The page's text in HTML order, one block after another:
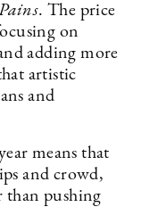
. The price
on
adding more
artistic
and
means that
and crowd,
than pushing